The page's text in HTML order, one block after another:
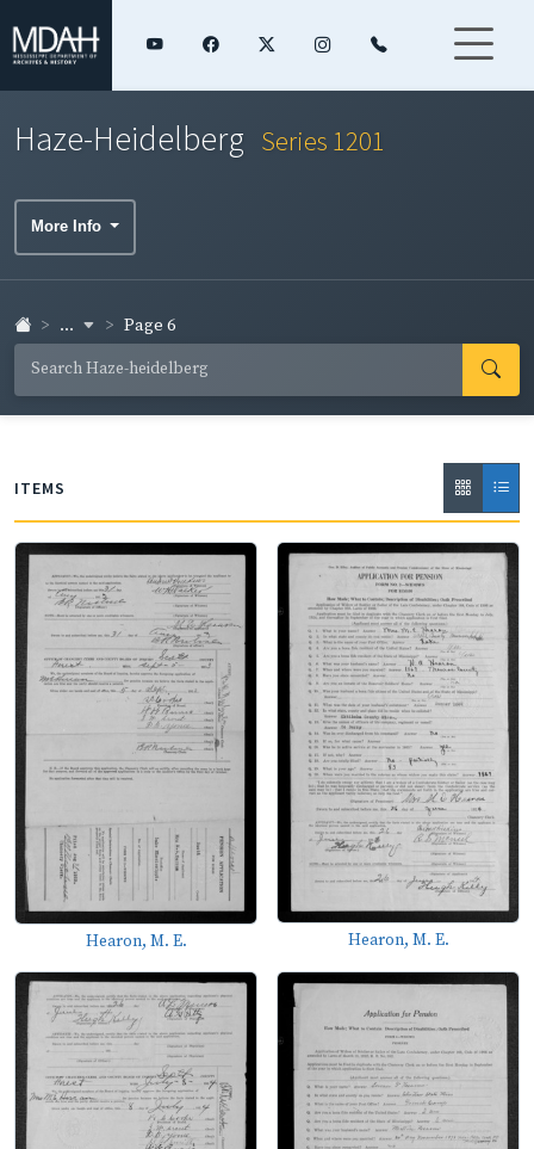
Haze-Heidelberg Series 1201
More Info
... Page 6
ITEMS
Hearon, M. E. Hearon, M. E.